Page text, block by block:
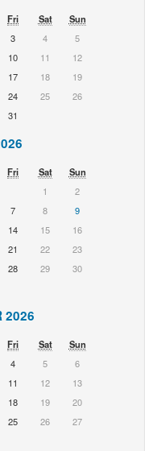
Fri Sat
Sun
3 4
5
10 11
12
17 18
19
24 25
26
31
Fri Sat
Sun
1
2
7 8
9
14 15
16
21 22
23
28 29
30
2026
Fri Sat
Sun
4 5
6
11 12
13
18 19
20
25 26
27